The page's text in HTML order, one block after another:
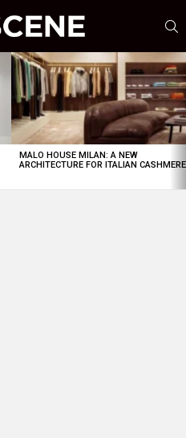
MALO HOUSE MILAN: A NEW
ARCHITECTURE FOR ITALIAN CASHMERE